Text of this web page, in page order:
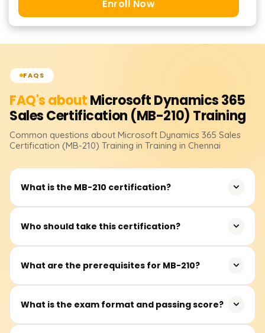
Enroll Now
FAQS
FAQ's aboutMicrosoft Dynamics 365
Sales Certification (MB-210) Training
Common questions about Microsoft Dynamics 365 Sales
Certification (MB-210) Training in Training in Chennai
What is the MB-210 certification?
MB-210 is a Microsoft certification for Dynamics 365 Sales
automating sales processes.
Who should take this certification?
Sales consultants, business analysts, and functional
Microsoft Dynamics 365 Sales.
What are the prerequisites for MB-210?
There are no mandatory prerequisites, but basic
Dynamics 365 is recommended.
What is the exam format and passing score?